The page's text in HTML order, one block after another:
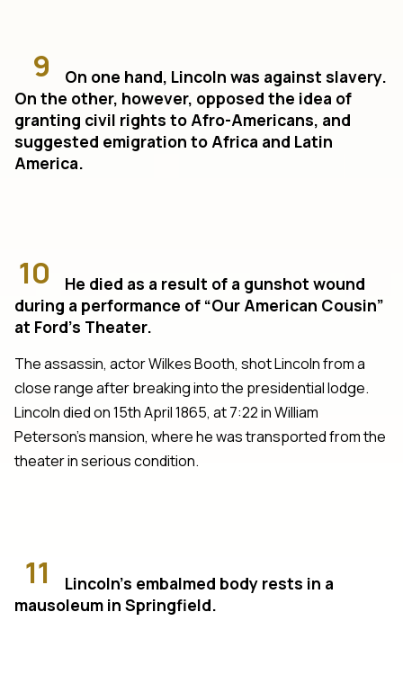
9
On one hand, Lincoln was against slavery.
On the other, however, opposed the idea of
granting civil rights to Afro-Americans, and
suggested emigration to Africa and Latin
America.
10
He died as a result of a gunshot wound
during a performance of “Our American Cousin”
at Ford’s Theater.
The assassin, actor Wilkes Booth, shot Lincoln from a
close range after breaking into the presidential lodge.
Lincoln died on 15th April 1865, at 7:22 in William
Peterson’s mansion, where he was transported from the
theater in serious condition.
11
Lincoln’s embalmed body rests in a
mausoleum in Springfield.